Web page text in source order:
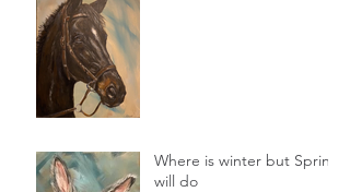
Where is winter but Spring
will do